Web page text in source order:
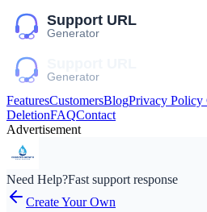
FeaturesCustomersBlogPrivacy Policy
DeletionFAQContact
Advertisement
Need Help?Fast support response
Create Your Own